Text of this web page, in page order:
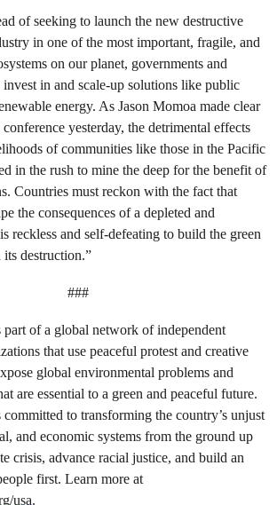
of seeking to launch the new destructive
in one of the most important, fragile, and
on our planet, governments and
in and scale-up solutions like public
energy. As Jason Momoa made clear
yesterday, the detrimental effects
of communities like those in the Pacific
in the rush to mine the deep for the benefit of
Countries must reckon with the fact that
the consequences of a depleted and
reckless and self-defeating to build the green
destruction.”
###
part of a global network of independent
that use peaceful protest and creative
global environmental problems and
are essential to a green and peaceful future.
to transforming the country’s unjust
and economic systems from the ground up
crisis, advance racial justice, and build an
first. Learn more at
usa.